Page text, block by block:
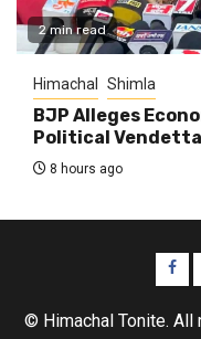
2 min read
Himachal Shimla
BJP Alleges
Political
8 hours ago
© Himachal Tonite. All